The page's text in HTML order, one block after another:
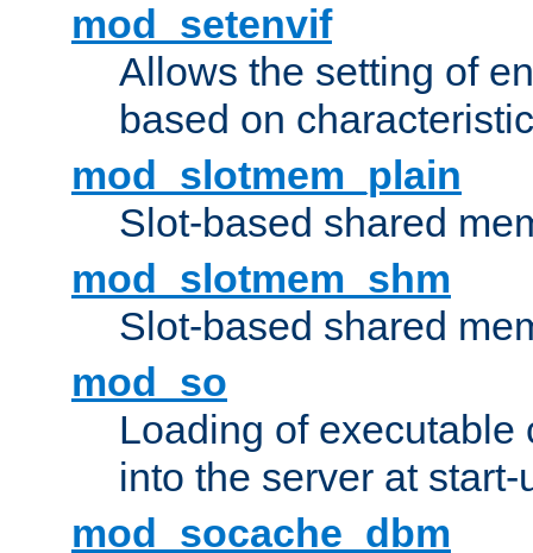
mod_setenvif
Allows the setting of
based on
mod_slotmem_plain
Slot-based shared
mod_slotmem_shm
Slot-based shared
mod_so
Loading of executable
into the server at
mod_socache_dbm